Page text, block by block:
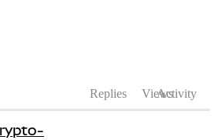
Replies ViewsActivity